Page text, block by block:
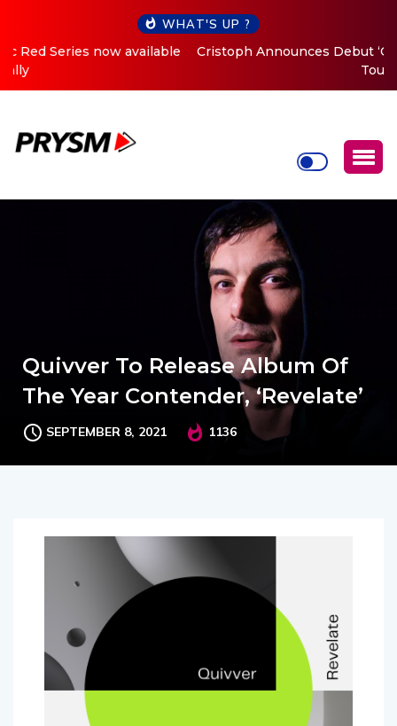
WHAT'S UP ?
Cristoph Announces Debut ‘O2C’ (Open To Close) 2023
Quivver To Release Album Of
The Year Contender, ‘Revelate’
SEPTEMBER 8, 2021 1136